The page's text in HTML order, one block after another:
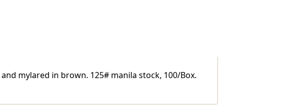
Pathology
And
mylared in brown. 125# manila stock, 100/Box.